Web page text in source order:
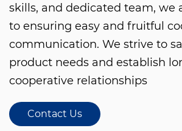
skills, and dedicated team, we
to ensuring easy and fruitful
communication. We strive to
product needs and establish
cooperative relationships
Contact Us